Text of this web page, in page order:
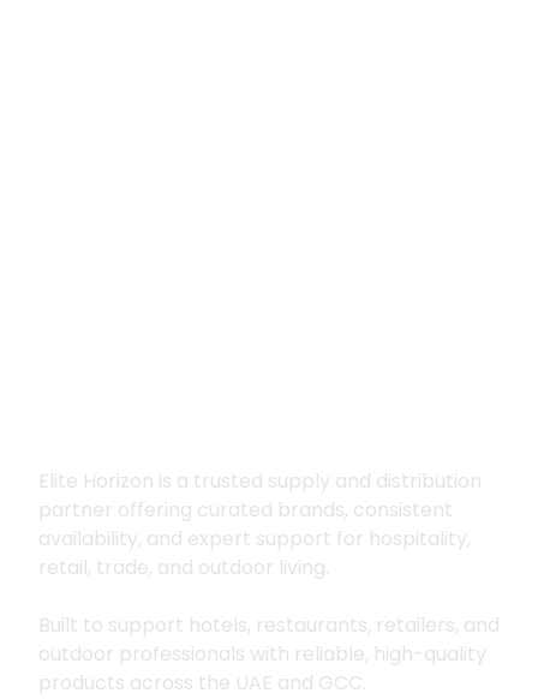
Elite Horizon is a trusted supply and distribution
partner offering curated brands, consistent
availability, and expert support for hospitality,
retail, trade, and outdoor living.
Built to support hotels, restaurants, retailers, and
outdoor professionals with reliable, high-quality
products across the UAE and GCC.